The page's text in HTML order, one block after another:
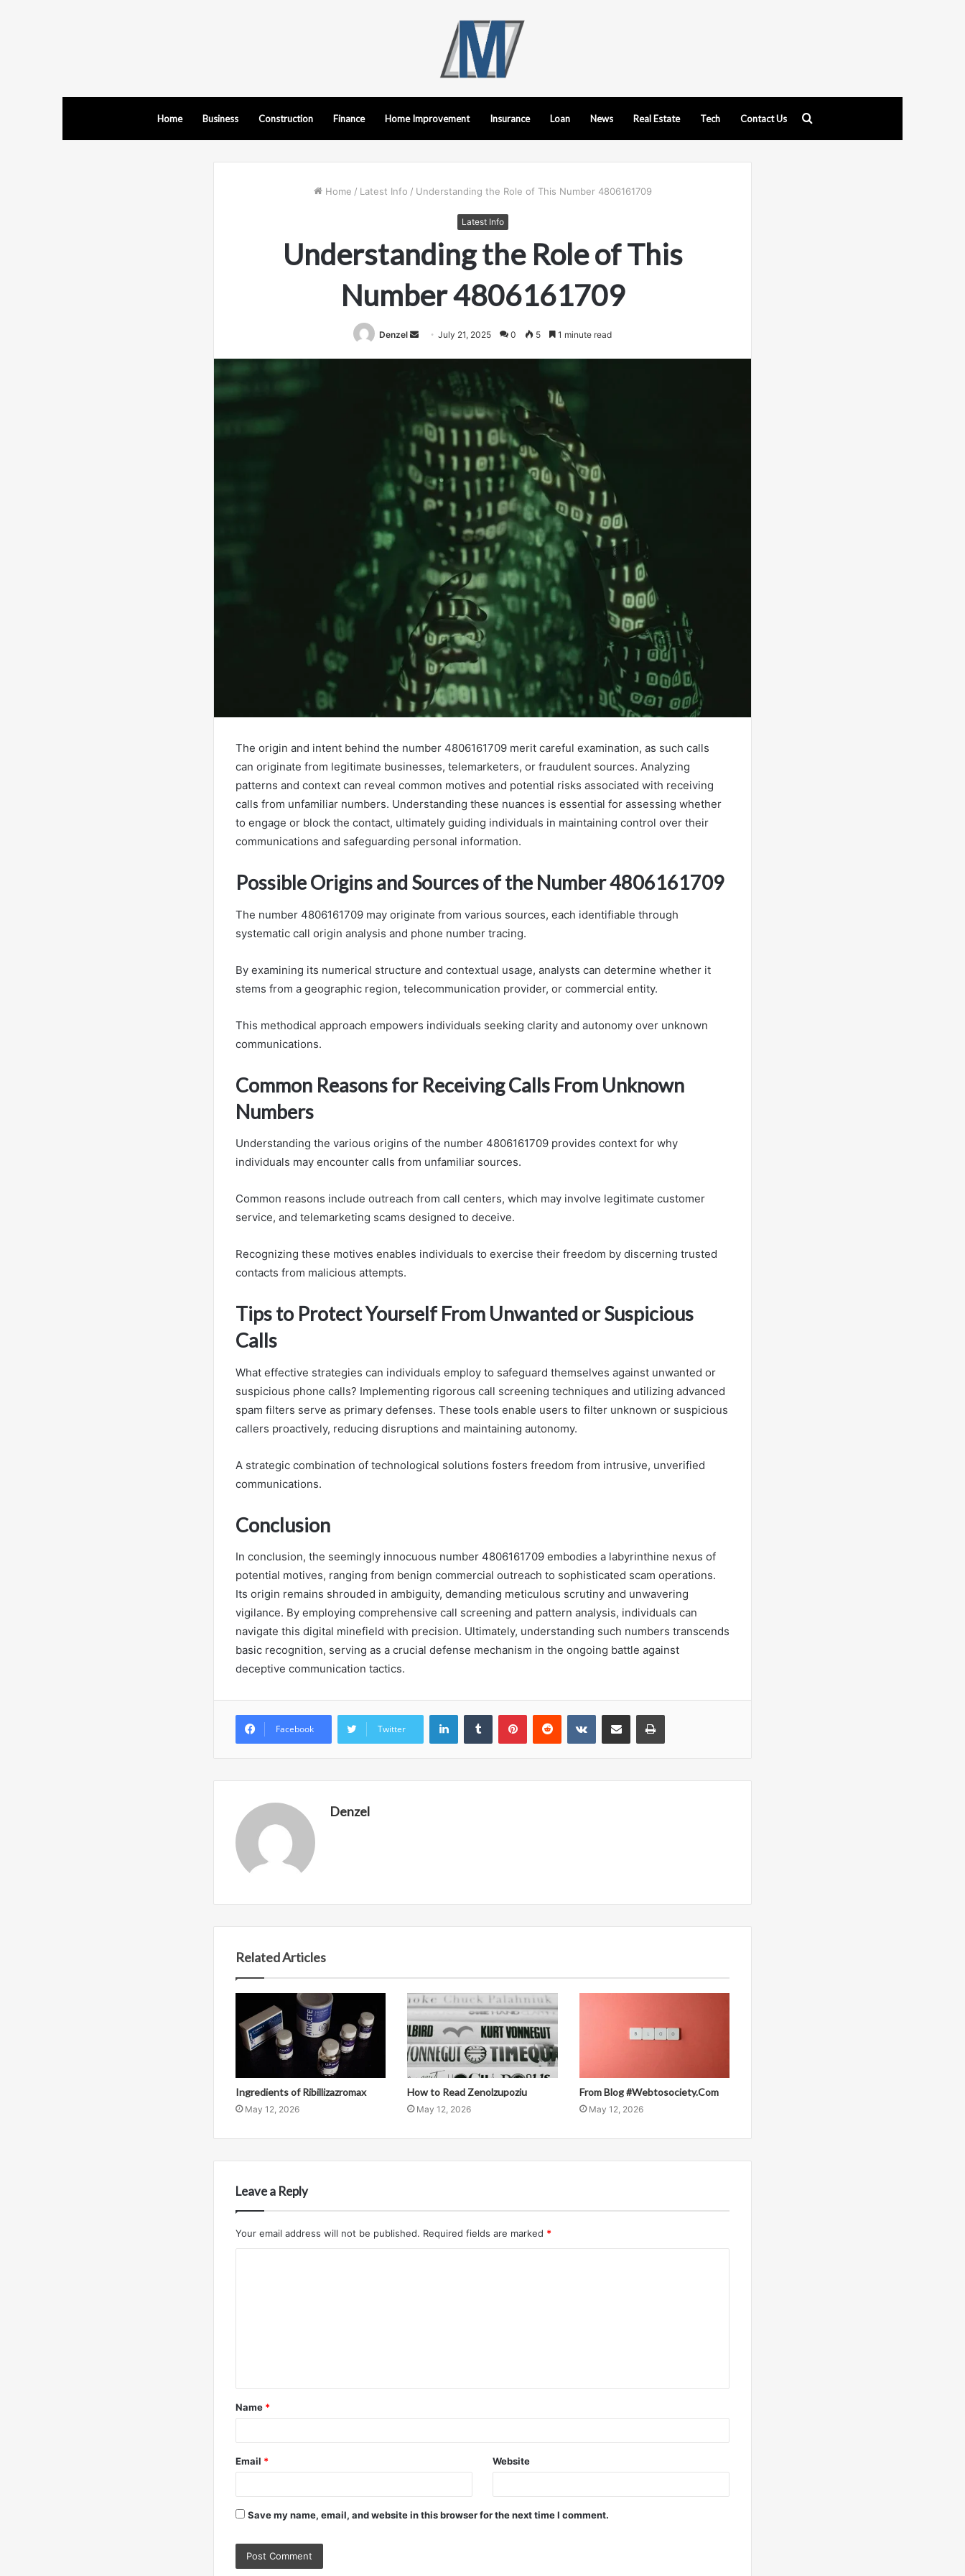
Home Business Construction Finance Home Improvement Insurance Loan News Real Estate Tech Contact Us
Home / Latest Info / Understanding the Role of This Number 4806161709
Latest Info
Understanding the Role of This
Number 4806161709
Denzel
Send July 21, 2025 0 5 1 minute read
The origin and intent behind the number 4806161709 merit careful examination, as such calls
can originate from legitimate businesses, telemarketers, or fraudulent sources. Analyzing
patterns and context can reveal common motives and potential risks associated with receiving
calls from unfamiliar numbers. Understanding these nuances is essential for assessing whether
to engage or block the contact, ultimately guiding individuals in maintaining control over their
communications and safeguarding personal information.
Possible Origins and Sources of the Number 4806161709
The number 4806161709 may originate from various sources, each identifiable through
systematic call origin analysis and phone number tracing.
By examining its numerical structure and contextual usage, analysts can determine whether it
stems from a geographic region, telecommunication provider, or commercial entity.
This methodical approach empowers individuals seeking clarity and autonomy over unknown
communications.
Common Reasons for Receiving Calls From Unknown
Numbers
Understanding the various origins of the number 4806161709 provides context for why
individuals may encounter calls from unfamiliar sources.
Common reasons include outreach from call centers, which may involve legitimate customer
service, and telemarketing scams designed to deceive.
Recognizing these motives enables individuals to exercise their freedom by discerning trusted
contacts from malicious attempts.
Tips to Protect Yourself From Unwanted or Suspicious
Calls
What effective strategies can individuals employ to safeguard themselves against unwanted or
suspicious phone calls? Implementing rigorous call screening techniques and utilizing advanced
spam filters serve as primary defenses. These tools enable users to filter unknown or suspicious
callers proactively, reducing disruptions and maintaining autonomy.
A strategic combination of technological solutions fosters freedom from intrusive, unverified
communications.
Conclusion
In conclusion, the seemingly innocuous number 4806161709 embodies a labyrinthine nexus of
potential motives, ranging from benign commercial outreach to sophisticated scam operations.
Its origin remains shrouded in ambiguity, demanding meticulous scrutiny and unwavering
vigilance. By employing comprehensive call screening and pattern analysis, individuals can
navigate this digital minefield with precision. Ultimately, understanding such numbers transcends
basic recognition, serving as a crucial defense mechanism in the ongoing battle against
deceptive communication tactics.
Facebook Twitter
LinkedInTumblr PinterestReddit VKontakteShare via Email Print
Denzel
Related Articles
Ingredients of Ribillizazromax
May 12, 2026
How to Read Zenolzupoziu
May 12, 2026
From Blog #Webtosociety.Com
May 12, 2026
Leave a Reply
Your email address will not be published. Required fields are marked *
t
*
Name *
Email * Website
Save my name, email, and website in this browser for the next time I comment.